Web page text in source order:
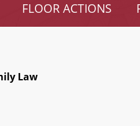
FLOOR ACTIONS
Law